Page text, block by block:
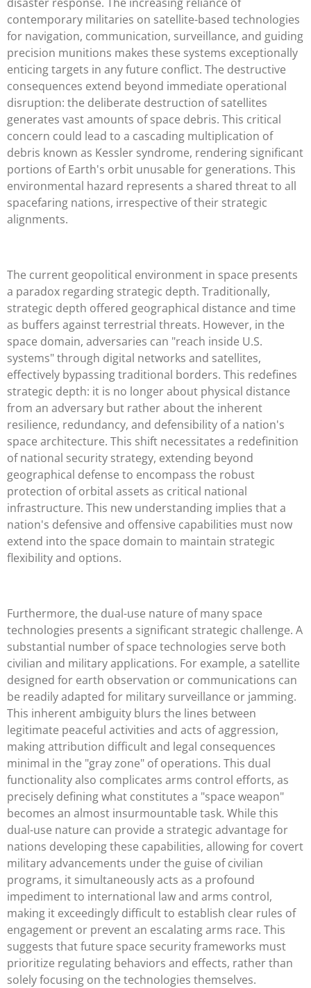
contemporary militaries on satellite-based technologies
for navigation, communication, surveillance, and guiding
precision munitions makes these systems exceptionally
enticing targets in any future conflict. The destructive
consequences extend beyond immediate operational
disruption: the deliberate destruction of satellites
generates vast amounts of space debris. This critical
concern could lead to a cascading multiplication of
debris known as Kessler syndrome, rendering significant
portions of Earth's orbit unusable for generations. This
environmental hazard represents a shared threat to all
spacefaring nations, irrespective of their strategic
alignments.
The current geopolitical environment in space presents
a paradox regarding strategic depth. Traditionally,
strategic depth offered geographical distance and time
as buffers against terrestrial threats. However, in the
space domain, adversaries can "reach inside U.S.
systems" through digital networks and satellites,
effectively bypassing traditional borders. This redefines
strategic depth: it is no longer about physical distance
from an adversary but rather about the inherent
resilience, redundancy, and defensibility of a nation's
space architecture. This shift necessitates a redefinition
of national security strategy, extending beyond
geographical defense to encompass the robust
protection of orbital assets as critical national
infrastructure. This new understanding implies that a
nation's defensive and offensive capabilities must now
extend into the space domain to maintain strategic
flexibility and options.
Furthermore, the dual-use nature of many space
technologies presents a significant strategic challenge. A
substantial number of space technologies serve both
civilian and military applications. For example, a satellite
designed for earth observation or communications can
be readily adapted for military surveillance or jamming.
This inherent ambiguity blurs the lines between
legitimate peaceful activities and acts of aggression,
making attribution difficult and legal consequences
minimal in the "gray zone" of operations. This dual
functionality also complicates arms control efforts, as
precisely defining what constitutes a "space weapon"
becomes an almost insurmountable task. While this
dual-use nature can provide a strategic advantage for
nations developing these capabilities, allowing for covert
military advancements under the guise of civilian
programs, it simultaneously acts as a profound
impediment to international law and arms control,
making it exceedingly difficult to establish clear rules of
engagement or prevent an escalating arms race. This
suggests that future space security frameworks must
prioritize regulating behaviors and effects, rather than
solely focusing on the technologies themselves.